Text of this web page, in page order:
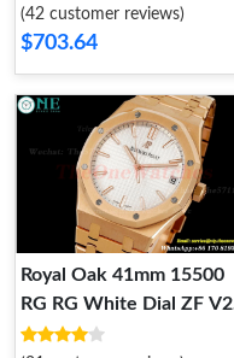
A3126
(42 customer reviews)
$703.64
Royal Oak 41mm 15500
RG RG White Dial ZF V2
A4302 Mod